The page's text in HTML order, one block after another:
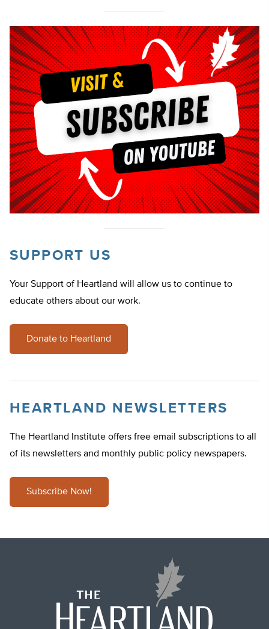
SUPPORT US
Your Support of Heartland will allow us to continue to
educate others about our work.
Donate to Heartland
HEARTLAND NEWSLETTERS
The Heartland Institute offers free email subscriptions to all
of its newsletters and monthly public policy newspapers.
Subscribe Now!